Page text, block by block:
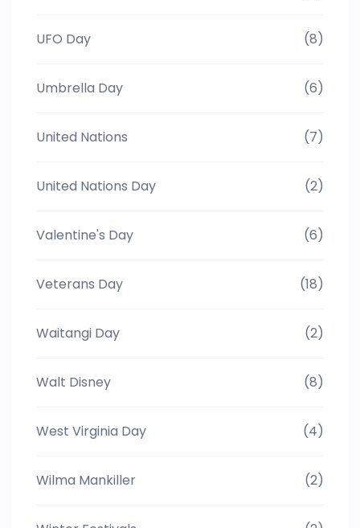
UFO Day (8)
Umbrella Day (6)
United Nations (7)
United Nations Day (2)
Valentine's Day (6)
Veterans Day (18)
Waitangi Day (2)
Walt Disney (8)
West Virginia Day (4)
Wilma Mankiller (2)